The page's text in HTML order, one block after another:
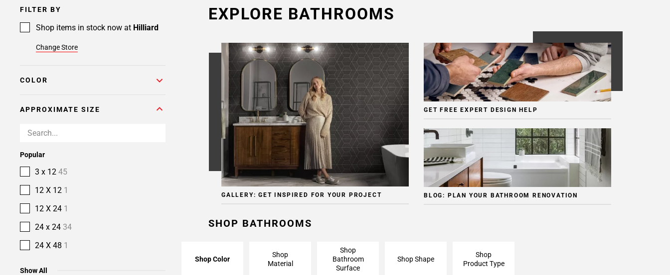
FILTER BY
Shop items in stock now at Hilliard
Change Store
COLOR
APPROXIMATE SIZE
Popular
3 x 12 45
12 X 12 1
12 X 24 1
24 x 24 34
24 X 48 1
Show All
EXPLORE BATHROOMS
GALLERY: GET INSPIRED FOR YOUR PROJECT
GET FREE EXPERT DESIGN HELP
BLOG: PLAN YOUR BATHROOM RENOVATION
SHOP BATHROOMS
Shop Color
Shop
Material
Shop
Bathroom
Surface
Shop Shape
Shop
Product Type